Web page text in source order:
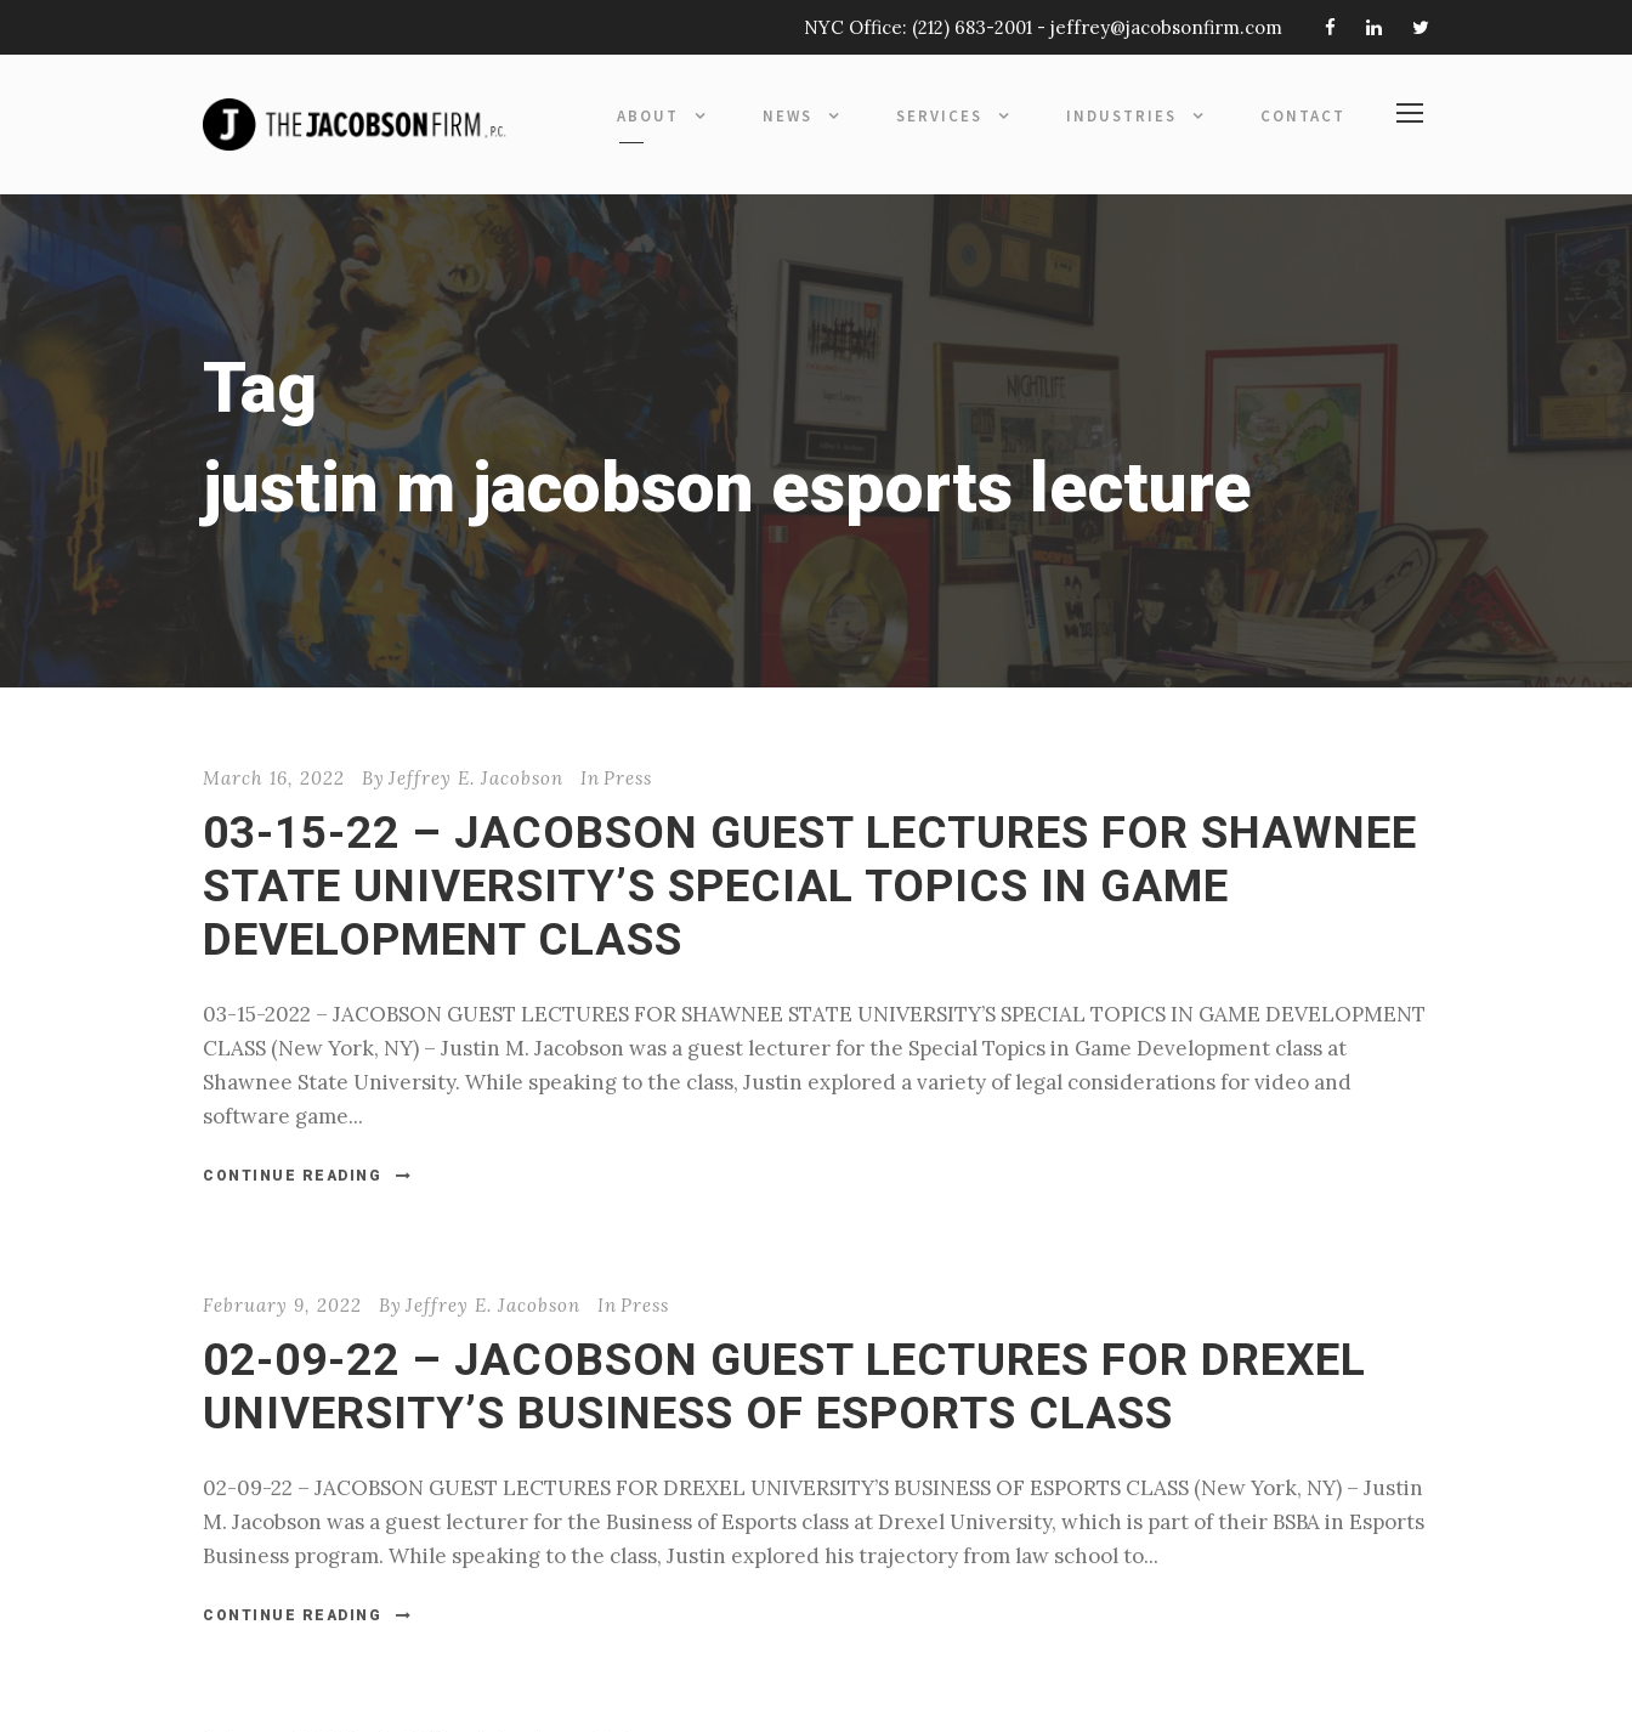
NYC Office: (212) 683-2001 - jeffrey@jacobsonfirm.com
ABOUT NEWS SERVICES INDUSTRIES CONTACT
Tag
justin m jacobson esports lecture
March 16, 2022 By Jeffrey E. Jacobson In Press
03-15-22 – JACOBSON GUEST LECTURES FOR SHAWNEE
STATE UNIVERSITY’S SPECIAL TOPICS IN GAME
DEVELOPMENT CLASS
03-15-2022 – JACOBSON GUEST LECTURES FOR SHAWNEE STATE UNIVERSITY’S SPECIAL TOPICS IN GAME DEVELOPMENT
CLASS (New York, NY) – Justin M. Jacobson was a guest lecturer for the Special Topics in Game Development class at
Shawnee State University. While speaking to the class, Justin explored a variety of legal considerations for video and
software game...
CONTINUE READING
February 9, 2022 By Jeffrey E. Jacobson In Press
02-09-22 – JACOBSON GUEST LECTURES FOR DREXEL
UNIVERSITY’S BUSINESS OF ESPORTS CLASS
02-09-22 – JACOBSON GUEST LECTURES FOR DREXEL UNIVERSITY’S BUSINESS OF ESPORTS CLASS (New York, NY) – Justin
M. Jacobson was a guest lecturer for the Business of Esports class at Drexel University, which is part of their BSBA in Esports
Business program. While speaking to the class, Justin explored his trajectory from law school to...
CONTINUE READING